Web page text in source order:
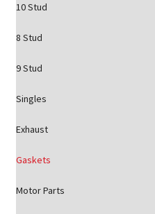
10 Stud
8 Stud
9 Stud
Singles
Exhaust
Gaskets
Motor Parts